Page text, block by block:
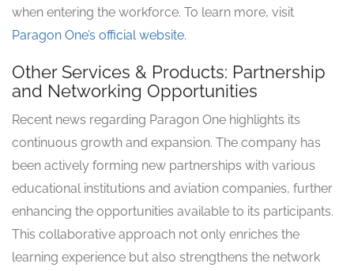
when entering the workforce. To learn more, visit
Paragon One’s official website.
Other Services & Products: Partnership
and Networking Opportunities
Recent news regarding Paragon One highlights its
continuous growth and expansion. The company has
been actively forming new partnerships with various
educational institutions and aviation companies, further
enhancing the opportunities available to its participants.
This collaborative approach not only enriches the
learning experience but also strengthens the network